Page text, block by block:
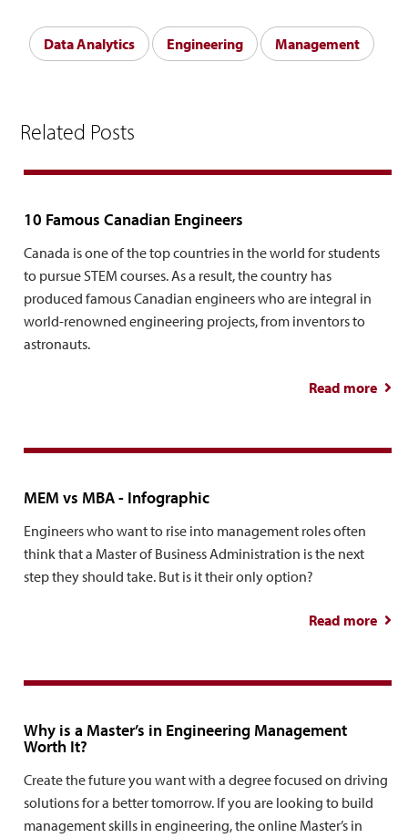
Data Analytics Engineering Management
Related Posts
10 Famous Canadian Engineers
Canada is one of the top countries in the world for students
to pursue STEM courses. As a result, the country has
produced famous Canadian engineers who are integral in
world-renowned engineering projects, from inventors to
astronauts.
Read more
MEM vs MBA - Infographic
Engineers who want to rise into management roles often
think that a Master of Business Administration is the next
step they should take. But is it their only option?
Read more
Why is a Master’s in Engineering Management
Worth It?
Create the future you want with a degree focused on driving
solutions for a better tomorrow. If you are looking to build
management skills in engineering, the online Master’s in